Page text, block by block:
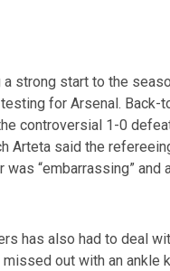
a strong start to the
for Arsenal. Back-
controversial 1-0
Arteta said the
was “embarrassing” and
has also had to deal
missed out with an ankle